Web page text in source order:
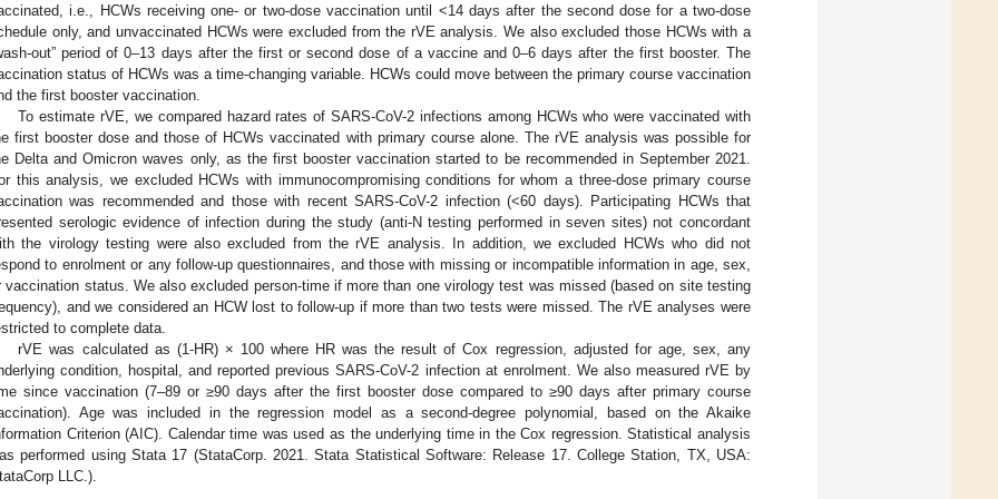
i.e., HCWs receiving one- or two-dose vaccination until <14 days after the second dose for a two-dose
only, and unvaccinated HCWs were excluded from the rVE analysis. We also excluded those HCWs with a
out” period of 0–13 days after the first or second dose of a vaccine and 0–6 days after the first booster. The
status of HCWs was a time-changing variable. HCWs could move between the primary course vaccination
the first booster vaccination.
To estimate rVE, we compared hazard rates of SARS-CoV-2 infections among HCWs who were vaccinated with
first booster dose and those of HCWs vaccinated with primary course alone. The rVE analysis was possible for
Delta and Omicron waves only, as the first booster vaccination started to be recommended in September 2021.
this analysis, we excluded HCWs with immunocompromising conditions for whom a three-dose primary course
was recommended and those with recent SARS-CoV-2 infection (<60 days). Participating HCWs that
serologic evidence of infection during the study (anti-N testing performed in seven sites) not concordant
the virology testing were also excluded from the rVE analysis. In addition, we excluded HCWs who did not
to enrolment or any follow-up questionnaires, and those with missing or incompatible information in age, sex,
vaccination status. We also excluded person-time if more than one virology test was missed (based on site testing
and we considered an HCW lost to follow-up if more than two tests were missed. The rVE analyses were
to complete data.
rVE was calculated as (1-HR) × 100 where HR was the result of Cox regression, adjusted for age, sex, any
condition, hospital, and reported previous SARS-CoV-2 infection at enrolment. We also measured rVE by
since vaccination (7–89 or ≥90 days after the first booster dose compared to ≥90 days after primary course
Age was included in the regression model as a second-degree polynomial, based on the Akaike
Criterion (AIC). Calendar time was used as the underlying time in the Cox regression. Statistical analysis
performed using Stata 17 (StataCorp. 2021. Stata Statistical Software: Release 17. College Station, TX, USA:
LLC.).
May
May
May
May
May
May
May
May
May
May
May
May
May
May
May
May
May
May
May
Jun
Jun
Jun
Jun
Jun
Jun
Jun
Jun
Jun
Jun
Jun
Jun
Jun
Jun
Jun
Jun
Jun
Jun
Jun
Jul
Jul
Jul
Jul
Jul
Jul
Jul
Jul
Jul
Jul
Jul
Jul
Jul
Jul
Jul
Jul
Jul
Jul
Jul
Jul